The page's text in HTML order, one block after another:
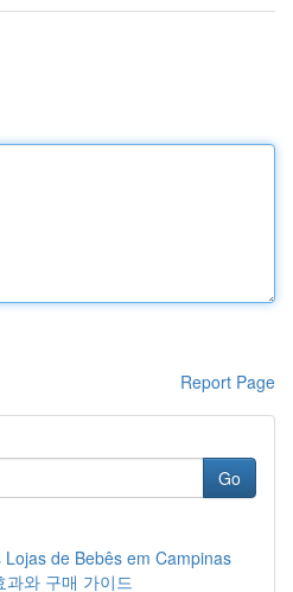
Report Page
Go
de Bebês em Campinas
과와 구매 가이드